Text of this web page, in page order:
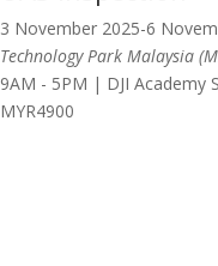
3 November 2025-6
Technology Park Malaysia
9AM - 5PM | DJI Academy
MYR4900